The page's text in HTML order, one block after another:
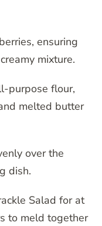
ensuring
mixture.
purpose flour,
melted butter
over the
dish.
Salad for at
to meld together